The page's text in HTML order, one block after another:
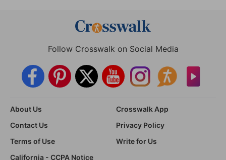
Follow Crosswalk on Social Media
About Us
Crosswalk App
Contact Us
Privacy Policy
Terms of Use
Write for Us
California - CCPA Notice